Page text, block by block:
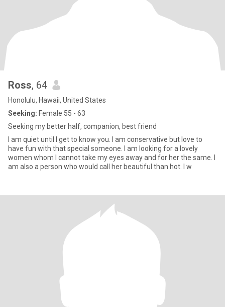
Ross, 64
Honolulu, Hawaii, United States
Seeking: Female 55 - 63
Seeking my better half, companion, best friend
I am quiet until I get to know you. I am conservative but love to
have fun with that special someone. I am looking for a lovely
women whom I cannot take my eyes away and for her the same. I
am also a person who would call her beautiful than hot. I w